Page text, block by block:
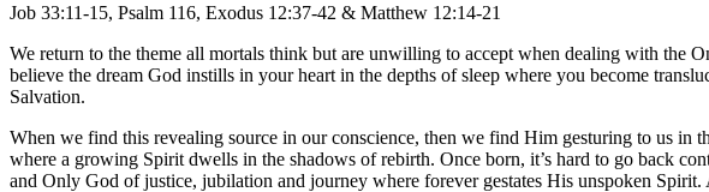
Job 33:11-15, Psalm 116, Exodus 12:37-42 & Matthew 12:14-21
We return to the theme all mortals think but are unwilling to accept when dealing with the
believe the dream God instills in your heart in the depths of sleep where you become
Salvation.
When we find this revealing source in our conscience, then we find Him gesturing to us in
where a growing Spirit dwells in the shadows of rebirth. Once born, it’s hard to go back
and Only God of justice, jubilation and journey where forever gestates His unspoken Spirit.